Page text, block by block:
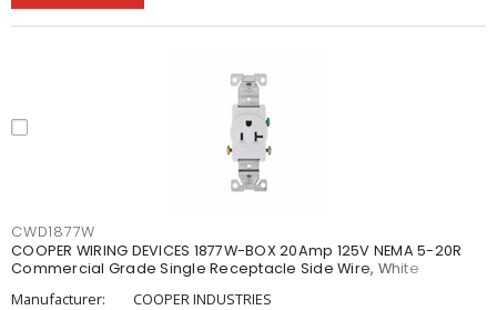
CWD1877W
COOPER WIRING DEVICES 1877W-BOX 20Amp 125V NEMA 5-20R
Commercial Grade Single Receptacle Side Wire, White
Manufacturer:
COOPER INDUSTRIES